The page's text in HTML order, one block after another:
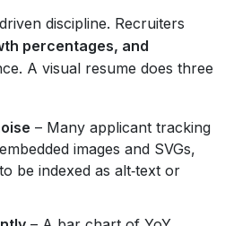
discipline. Recruiters
percentages, and
A visual resume does three
– Many applicant tracking
images and SVGs,
be indexed as alt‑text or